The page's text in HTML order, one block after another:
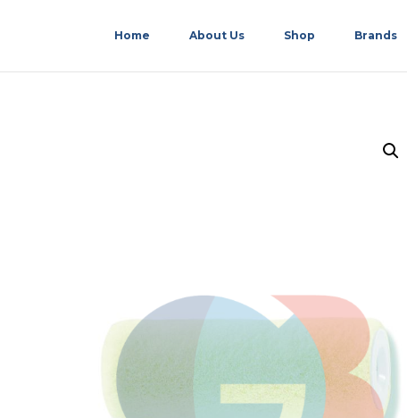
Home About Us Shop Brands